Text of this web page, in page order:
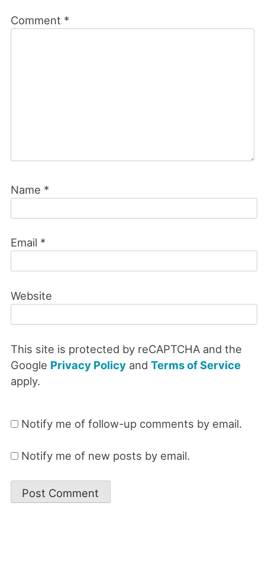
Comment *
Name *
Email *
Website
This site is protected by reCAPTCHA and the
Google Privacy Policyand Terms of Service
apply.
Notify me of follow-up comments by email.
Notify me of new posts by email.